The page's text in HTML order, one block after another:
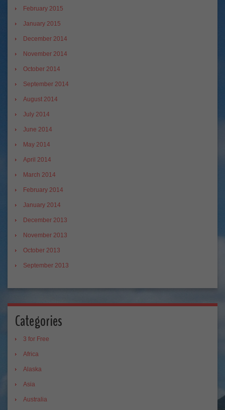
February 2015
January 2015
December 2014
November 2014
October 2014
September 2014
August 2014
July 2014
June 2014
May 2014
April 2014
March 2014
February 2014
January 2014
December 2013
November 2013
October 2013
September 2013
Categories
3 for Free
Africa
Alaska
Asia
Australia